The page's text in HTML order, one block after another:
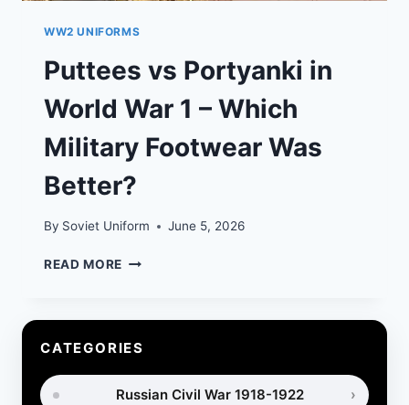
WW2 UNIFORMS
Puttees vs Portyanki in
World War 1 – Which
Military Footwear Was
Better?
By Soviet Uniform June 5, 2026
READ MORE PUTTEES
IN
WAR
1
–
CATEGORIES
Russian Civil War 1918-1922